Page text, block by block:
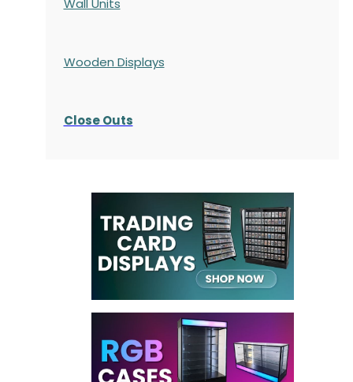
Wall Units
Wooden Displays
Close Outs